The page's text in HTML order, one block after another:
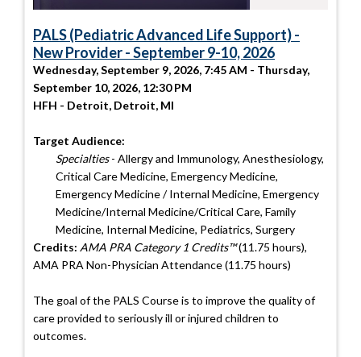
PALS (Pediatric Advanced Life Support) -
New Provider - September 9-10, 2026
Wednesday, September 9, 2026, 7:45 AM - Thursday,
September 10, 2026, 12:30 PM
HFH - Detroit, Detroit, MI
Target Audience:
Specialties- Allergy and Immunology, Anesthesiology,
Critical Care Medicine, Emergency Medicine,
Emergency Medicine / Internal Medicine, Emergency
Medicine/Internal Medicine/Critical Care, Family
Medicine, Internal Medicine, Pediatrics, Surgery
Credits: AMA PRA Category 1 Credits™(11.75 hours),
AMA PRA Non-Physician Attendance (11.75 hours)
The goal of the PALS Course is to improve the quality of
care provided to seriously ill or injured children to
outcomes.